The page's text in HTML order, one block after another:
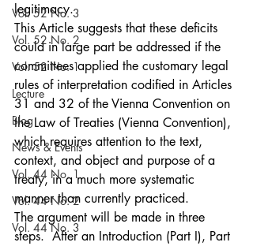
Vol. 52 No. 3
Vol. 52 No. 2
Vol. 52 No. 1
Lecture
Blog
News & Events
Vol. 44 No. 1
Vol. 44 No. 2
Vol. 44 No. 3
legitimacy.
This Article suggests that these deficits
could in large part be addressed if the
committees applied the customary legal
rules of interpretation codified in Articles
31 and 32 of the Vienna Convention on
the Law of Treaties (Vienna Convention),
which requires attention to the text,
context, and object and purpose of a
treaty, in a much more systematic
manner than currently practiced.
The argument will be made in three
steps.  After an Introduction (Part I), Part